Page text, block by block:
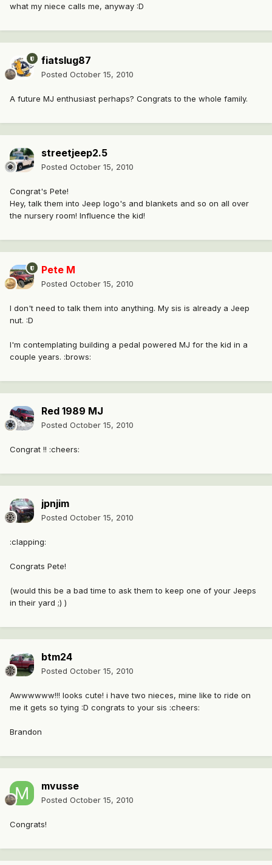
what my niece calls me, anyway :D
fiatslug87
Posted October 15, 2010
A future MJ enthusiast perhaps? Congrats to the whole family.
streetjeep2.5
Posted October 15, 2010
Congrat's Pete!
Hey, talk them into Jeep logo's and blankets and so on all over
the nursery room! Influence the kid!
Pete M
Posted October 15, 2010
I don't need to talk them into anything. My sis is already a Jeep
nut. :D
I'm contemplating building a pedal powered MJ for the kid in a
couple years. :brows:
Red 1989 MJ
Posted October 15, 2010
Congrat !! :cheers:
jpnjim
Posted October 15, 2010
:clapping:
Congrats Pete!
(would this be a bad time to ask them to keep one of your Jeeps
in their yard ;) )
btm24
Posted October 15, 2010
Awwwwww!!! looks cute! i have two nieces, mine like to ride on
me it gets so tying :D congrats to your sis :cheers:
Brandon
mvusse
Posted October 15, 2010
Congrats!